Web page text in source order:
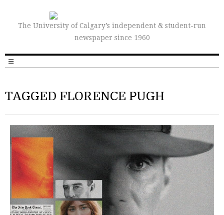
The University of Calgary’s independent & student-run
newspaper since 1960
TAGGED FLORENCE PUGH